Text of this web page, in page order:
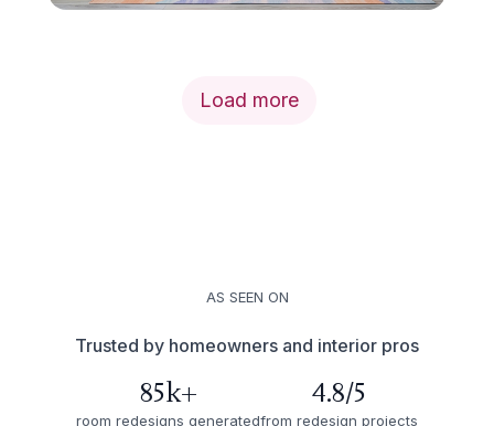
Load more
AS SEEN ON
Trusted by homeowners and interior pros
85k+
room redesigns generated
4.8/5
from redesign projects